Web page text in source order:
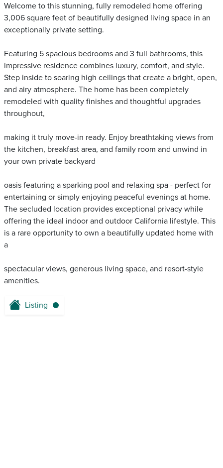
Welcome to this stunning, fully remodeled home offering
3,006 square feet of beautifully designed living space in an
exceptionally private setting.
Featuring 5 spacious bedrooms and 3 full bathrooms, this
impressive residence combines luxury, comfort, and style.
Step inside to soaring high ceilings that create a bright, open,
and airy atmosphere. The home has been completely
remodeled with quality finishes and thoughtful upgrades
throughout,
making it truly move-in ready. Enjoy breathtaking views from
the kitchen, breakfast area, and family room and unwind in
your own private backyard
oasis featuring a sparking pool and relaxing spa - perfect for
entertaining or simply enjoying peaceful evenings at home.
The secluded location provides exceptional privacy while
offering the ideal indoor and outdoor California lifestyle. This
is a rare opportunity to own a beautifully updated home with
a
spectacular views, generous living space, and resort-style
amenities.
Listing